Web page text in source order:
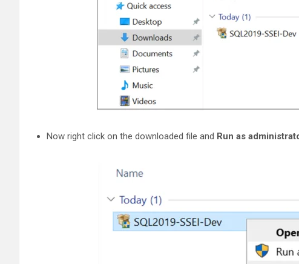
Now right click on the downloaded file and Run as